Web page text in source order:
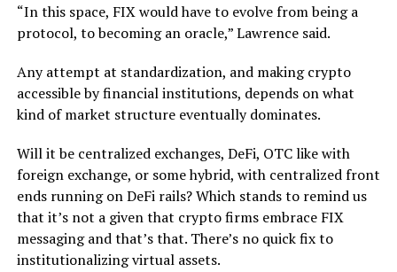
“In this space, FIX would have to evolve from being a
protocol, to becoming an oracle,” Lawrence said.
Any attempt at standardization, and making crypto
accessible by financial institutions, depends on what
kind of market structure eventually dominates.
Will it be centralized exchanges, DeFi, OTC like with
foreign exchange, or some hybrid, with centralized front
ends running on DeFi rails? Which stands to remind us
that it’s not a given that crypto firms embrace FIX
messaging and that’s that. There’s no quick fix to
institutionalizing virtual assets.